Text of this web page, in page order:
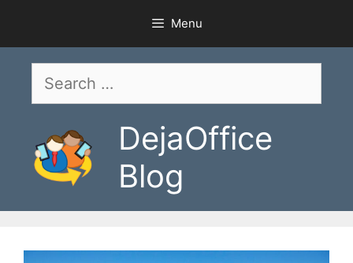
content
Menu
Search
DejaOffice
Blog